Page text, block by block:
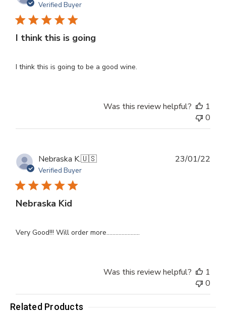
Verified Buyer
I think this is going
I think this is going to be a good wine.
Was this review helpful?
1
0
Nebraska K.🇺🇸
Verified Buyer
Nebraska Kid
Very Good!!! Will order more......................
23/01/22
Was this review helpful?
1
0
Related Products